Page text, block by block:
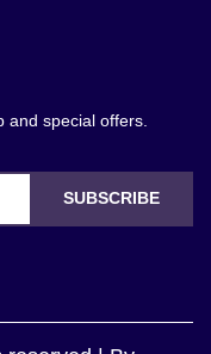
and special offers.
SUBSCRIBE